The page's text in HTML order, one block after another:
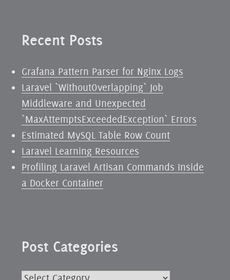
Recent Posts
Grafana Pattern Parser for Nginx Logs
Laravel `WithoutOverlapping` Job
Middleware and Unexpected
`MaxAttemptsExceededException` Errors
Estimated MySQL Table Row Count
Laravel Learning Resources
Profiling Laravel Artisan Commands Inside
a Docker Container
Post Categories